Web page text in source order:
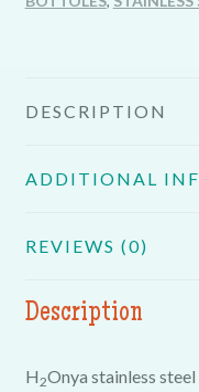
DESCRIPTION
ADDITIONAL
REVIEWS (0)
Description
H2Onya stainless